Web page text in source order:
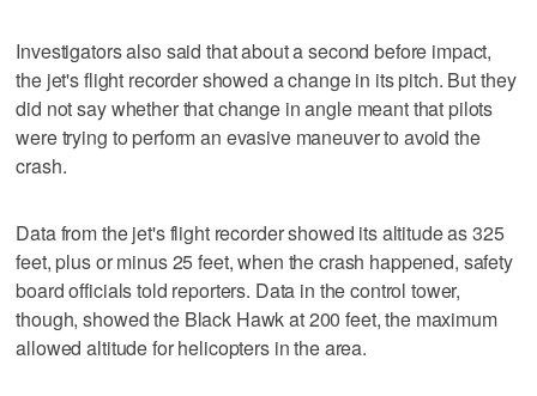
Investigators also said that about a second before impact,
the jet's flight recorder showed a change in its pitch. But they
did not say whether that change in angle meant that pilots
were trying to perform an evasive maneuver to avoid the
crash.
Data from the jet's flight recorder showed its altitude as 325
feet, plus or minus 25 feet, when the crash happened, safety
board officials told reporters. Data in the control tower,
though, showed the Black Hawk at 200 feet, the maximum
allowed altitude for helicopters in the area.